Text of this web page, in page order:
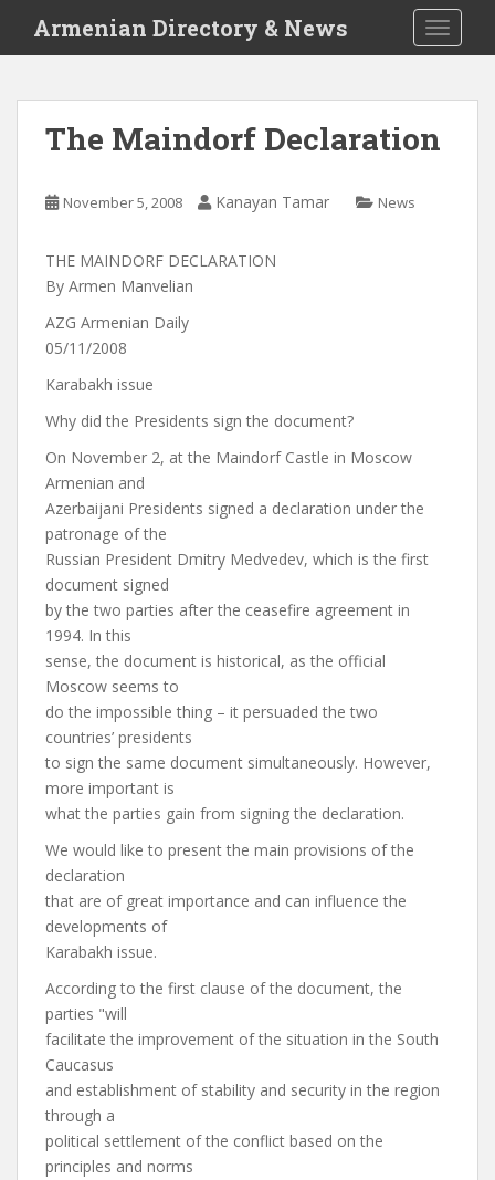
i
Armenian Directory & News
The Maindorf Declaration
November 5, 2008 Kanayan Tamar News
THE MAINDORF DECLARATION
By Armen Manvelian
AZG Armenian Daily
05/11/2008
Karabakh issue
Why did the Presidents sign the document?
On November 2, at the Maindorf Castle in Moscow
Armenian and
Azerbaijani Presidents signed a declaration under the
patronage of the
Russian President Dmitry Medvedev, which is the first
document signed
by the two parties after the ceasefire agreement in
1994. In this
sense, the document is historical, as the official
Moscow seems to
do the impossible thing – it persuaded the two
countries’ presidents
to sign the same document simultaneously. However,
more important is
what the parties gain from signing the declaration.
We would like to present the main provisions of the
declaration
that are of great importance and can influence the
developments of
Karabakh issue.
According to the first clause of the document, the
parties "will
facilitate the improvement of the situation in the South
Caucasus
and establishment of stability and security in the region
through a
political settlement of the conflict based on the
principles and norms